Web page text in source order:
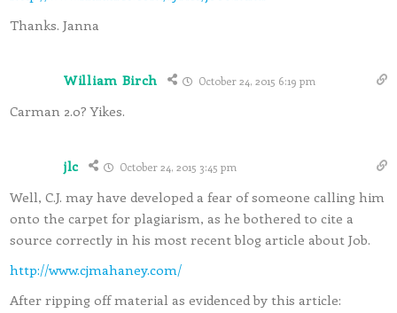
Thanks. Janna
William Birch October 24, 2015 6:19 pm
Carman 2.0? Yikes.
jlc October 24, 2015 3:45 pm
Well, C.J. may have developed a fear of someone calling him
onto the carpet for plagiarism, as he bothered to cite a
source correctly in his most recent blog article about Job.
http://www.cjmahaney.com/
After ripping off material as evidenced by this article: